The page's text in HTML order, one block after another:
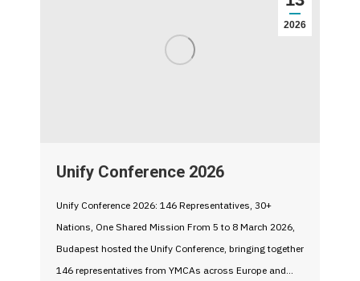
2026
Unify Conference 2026
Unify Conference 2026: 146 Representatives, 30+
Nations, One Shared Mission From 5 to 8 March 2026,
Budapest hosted the Unify Conference, bringing together
146 representatives from YMCAs across Europe and…